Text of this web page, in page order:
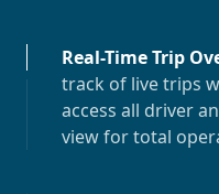
Real-Time Trip
track of live trips
access all driver
view for total